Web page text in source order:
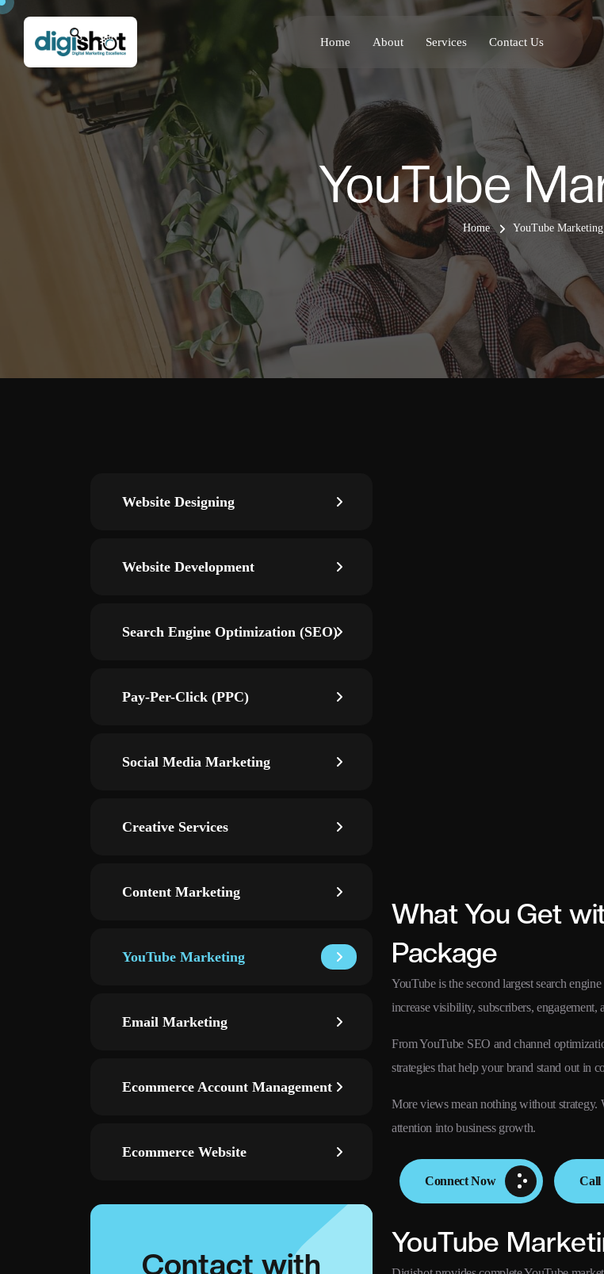
Home About Services Contact Us
YouTube
Home YouTube Marketing
Website Designing
Website Development
Search Engine Optimization (SEO)
Pay-Per-Click (PPC)
Social Media Marketing
Creative Services
Content Marketing
YouTube Marketing
Email Marketing
Ecommerce Account Management
Ecommerce Website
Contact with
What You Get
Package
YouTube is the second largest search
increase visibility, subscribers,
From YouTube SEO and channel
strategies that help your brand stand out in
More views mean nothing without strategy.
attention into business growth.
Connect Now Call
YouTube